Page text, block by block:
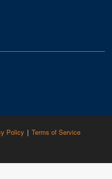
Policy | Terms of Service